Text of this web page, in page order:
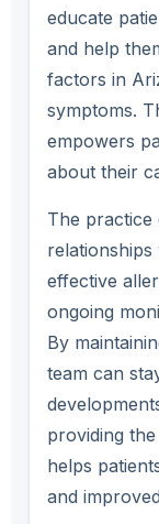
educate
and help
factors in
symptoms.
empowers
about their
The practice
effective
ongoing
By
team can
providing
helps
and